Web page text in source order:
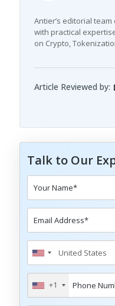
Antier’s editorial
with practical
on Crypto,
Article Reviewed by:
Talk to Our
+1